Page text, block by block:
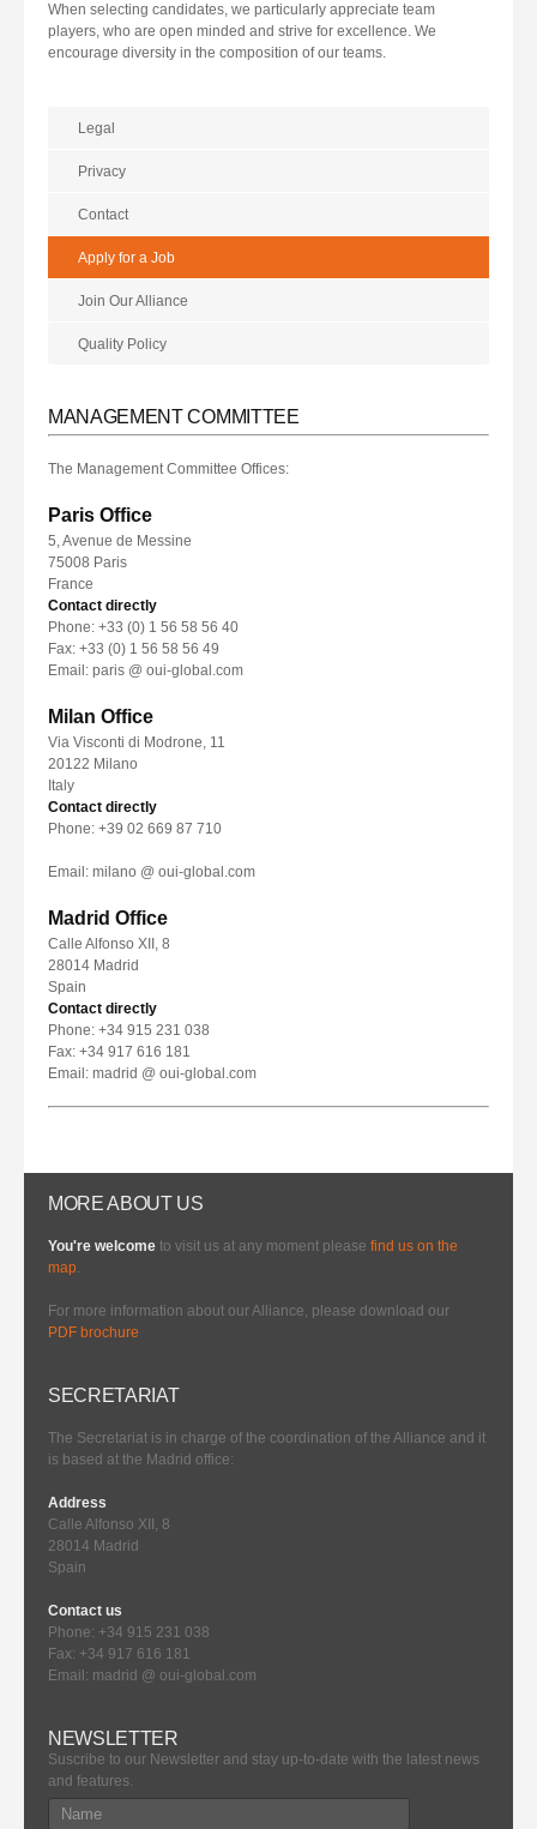
When selecting candidates, we particularly appreciate team
players, who are open minded and strive for excellence. We
encourage diversity in the composition of our teams.
Legal
Privacy
Contact
Apply for a Job
Join Our Alliance
Quality Policy
MANAGEMENT COMMITTEE
The Management Committee Offices:
Paris Office
5, Avenue de Messine
75008 Paris
France
Contact directly
Phone: +33 (0) 1 56 58 56 40
Fax: +33 (0) 1 56 58 56 49
Email: paris @ oui-global.com
Milan Office
Via Visconti di Modrone, 11
20122 Milano
Italy
Contact directly
Phone: +39 02 669 87 710
Email: milano @ oui-global.com
Madrid Office
Calle Alfonso XII, 8
28014 Madrid
Spain
Contact directly
Phone: +34 915 231 038
Fax: +34 917 616 181
Email: madrid @ oui-global.com
MORE ABOUT US
You're welcome to visit us at any moment please find us on the
map.
For more information about our Alliance, please download our
PDF brochure
SECRETARIAT
The Secretariat is in charge of the coordination of the Alliance and it
is based at the Madrid office:
Address
Calle Alfonso XII, 8
28014 Madrid
Spain
Contact us
Phone: +34 915 231 038
Fax: +34 917 616 181
Email: madrid @ oui-global.com
NEWSLETTER
Suscribe to our Newsletter and stay up-to-date with the latest news
and features.